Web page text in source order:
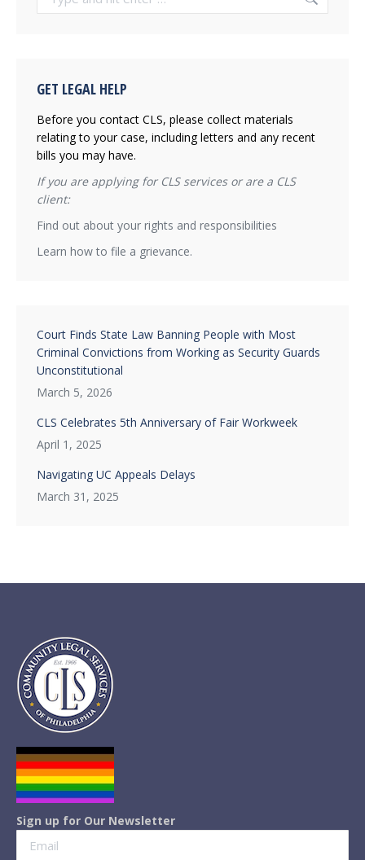
GET LEGAL HELP
Before you contact CLS, please collect materials
relating to your case, including letters and any recent
bills you may have.
If you are applying for CLS services or are a CLS
client:
Find out about your rights and responsibilities
Learn how to file a grievance.
Court Finds State Law Banning People with Most
Criminal Convictions from Working as Security Guards
Unconstitutional
March 5, 2026
CLS Celebrates 5th Anniversary of Fair Workweek
April 1, 2025
Navigating UC Appeals Delays
March 31, 2025
Sign up for Our Newsletter